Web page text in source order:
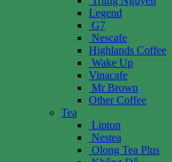
Legend
G7
Nescafe
Highlands Coffee
Wake Up
Vinacafe
Mr Brown
Other Coffee
Tea
Lipton
Nestea
Olong Tea Plus